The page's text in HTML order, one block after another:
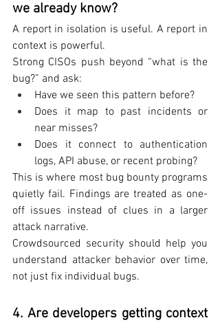
we already know?
A report in isolation is useful. A report in
context is powerful.
Strong CISOs push beyond “what is the
bug?” and ask:
Have we seen this pattern before?
Does it map to past incidents or
near misses?
Does it connect to authentication
logs, API abuse, or recent probing?
This is where most bug bounty programs
quietly fail. Findings are treated as one-
off issues instead of clues in a larger
attack narrative.
Crowdsourced security should help you
understand attacker behavior over time,
not just fix individual bugs.
4. Are developers getting context